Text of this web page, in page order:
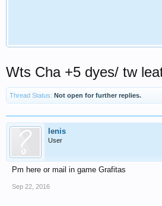
Wts Cha +5 dyes/ tw
Thread Status: Not open for further replies.
lenis
User
Pm here or mail in game Grafitas
Sep 22, 2016